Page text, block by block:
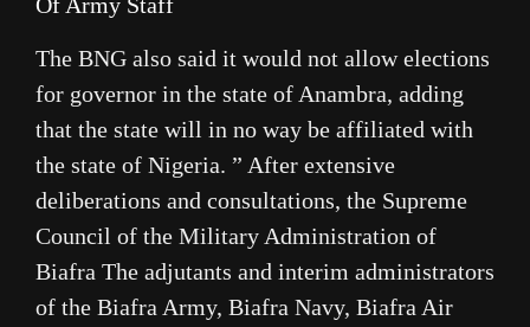
The BNG also said it would not allow elections
for governor in the state of Anambra, adding
that the state will in no way be affiliated with
the state of Nigeria. ” After extensive
deliberations and consultations, the Supreme
Council of the Military Administration of
Biafra The adjutants and interim administrators
of the Biafra Army, Biafra Navy, Biafra Air